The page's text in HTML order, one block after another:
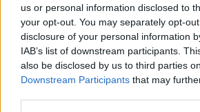
us or personal information disclosed to
your opt-out. You may separately opt-
disclosure of your personal information
IAB’s list of downstream participants.
also be disclosed by us to third parties
Downstream Participants that may
Schell wc szerelőelem